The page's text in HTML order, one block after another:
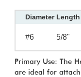
Diameter Length
#6 5/8"
Primary Use: The
are ideal for